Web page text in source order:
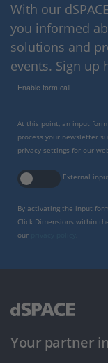
With our
you informed
solutions and
events. Sign up
Enable form call
At this point, an input
process your newsletter
privacy settings for our
External
By activating the input
Click Dimensions within
our
Your partner